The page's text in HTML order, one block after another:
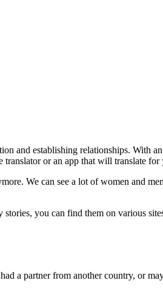
and establishing relationships. With
or an app that will translate
We can see a lot of women and
you can find them on various
a partner from another country, or